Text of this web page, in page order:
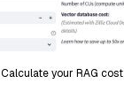
Calculate your RAG cost